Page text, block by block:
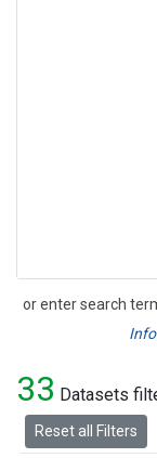
or enter search
Search
33 Datasets
Reset all Filters